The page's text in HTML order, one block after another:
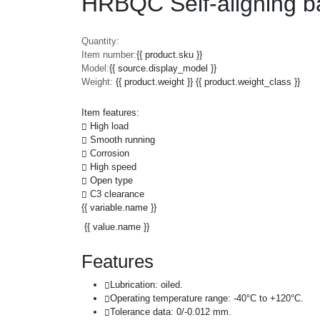
Quantity:
Item number:{{ product.sku }}
Model:{{ source.display_model }}
Weight: {{ product.weight }} {{ product.weight_class }}
Item features:
High load
Smooth running
Corrosion
High speed
Open type
C3 clearance
{{ variable.name }}
{{ value.name }}
Features
Lubrication: oiled.
Operating temperature range: -40°C to +120°C.
Tolerance data: 0/-0.012 mm.